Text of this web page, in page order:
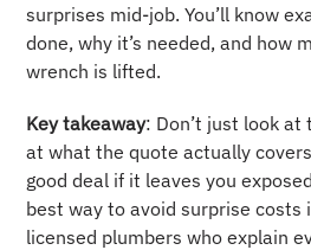
surprises mid-job. You’ll know
done, why it’s needed, and how
wrench is lifted.
Key takeaway: Don’t just look
at what the quote actually
good deal if it leaves you
best way to avoid surprise costs
licensed plumbers who explain